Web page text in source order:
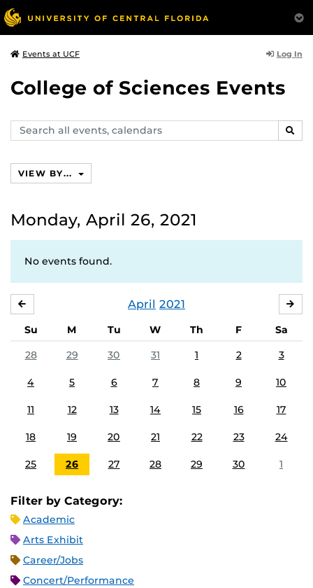
Events at UCF Log In
College of Sciences Events
Search
events,
VIEW BY...
Monday, April 26, 2021
No events found.
April 2021
Su M Tu W Th F
Sa
28
29 30 31 1 2 3
4 5 6 7 8 9 10
11 12 13 14 15 16 17
18 19 20 21 22 23 24
25 26 27 28 29 30 1
Filter by Category:
Academic
Arts Exhibit
Career/Jobs
Concert/Performance